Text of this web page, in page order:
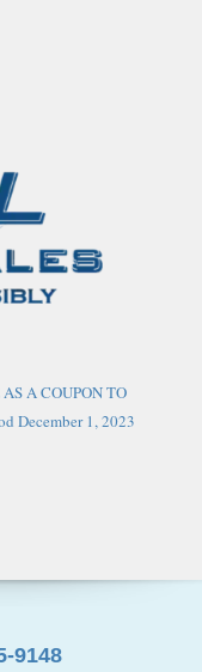
A COUPON TO
December 1, 2023
Restrictions may
the state that the
9148